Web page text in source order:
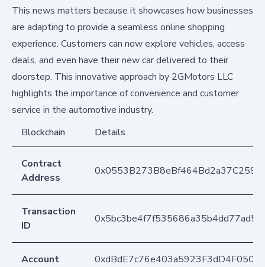
This news matters because it showcases how businesses
are adapting to provide a seamless online shopping
experience. Customers can now explore vehicles, access
deals, and even have their new car delivered to their
doorstep. This innovative approach by 2GMotors LLC
highlights the importance of convenience and customer
service in the automotive industry.
Blockchain
Details
Contract
Address
Transaction
ID
Account